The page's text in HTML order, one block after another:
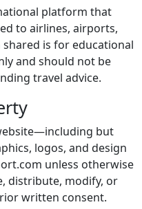
platform that
to airlines, airports,
is for educational
and should not be
travel advice.
but
logos, and design
unless otherwise
distribute, modify, or
written consent.